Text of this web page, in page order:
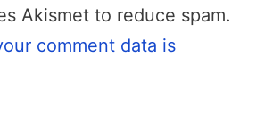
Akismet to reduce spam.
comment data is